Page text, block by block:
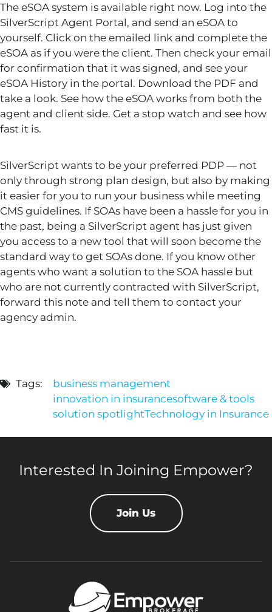
The eSOA system is available right now. Log into the
SilverScript Agent Portal, and send an eSOA to
yourself. Click on the emailed link and complete the
eSOA as if you were the client. Then check your email
for confirmation that it was signed, and see your
eSOA History in the portal. Download the PDF and
take a look. See how the eSOA works from both the
agent and client side. Get a stop watch and see how
fast it is.
SilverScript wants to be your preferred PDP — not
only through strong plan design, but also by making
it easier for you to run your business while meeting
CMS guidelines. If SOAs have been a hassle for you in
the past, being a SilverScript agent has just given
you access to a new tool that will soon become the
standard way to get SOAs done. If you know other
agents who want a solution to the SOA hassle but
who are not currently contracted with SilverScript,
forward this note and tell them to contact your
agency admin.
Tags:
business management
innovation in insurancesoftware & tools
solution spotlightTechnology in Insurance
Interested In Joining Empower?
Join Us